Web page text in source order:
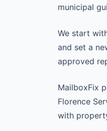
municipal
We start
and set a
approved
MailboxFix
Florence
with